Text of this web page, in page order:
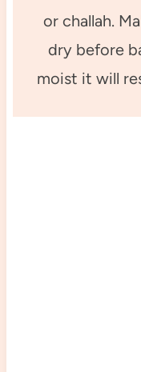
or challah.
dry before
moist it will